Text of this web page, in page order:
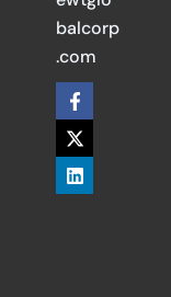
balcorp
.com
F
a
c
e
b
o
X
-
t
w
i
t
L
i
n
k
e
d